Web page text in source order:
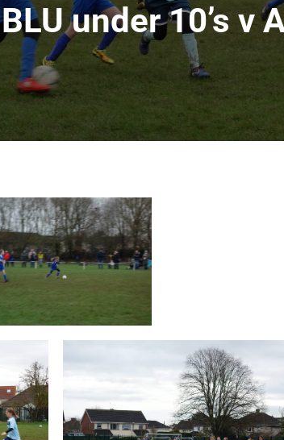
BLU under 10’s v